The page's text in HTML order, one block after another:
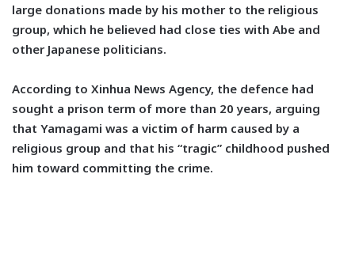
large donations made by his mother to the religious
group, which he believed had close ties with Abe and
other Japanese politicians.
According to Xinhua News Agency, the defence had
sought a prison term of more than 20 years, arguing
that Yamagami was a victim of harm caused by a
religious group and that his “tragic” childhood pushed
him toward committing the crime.